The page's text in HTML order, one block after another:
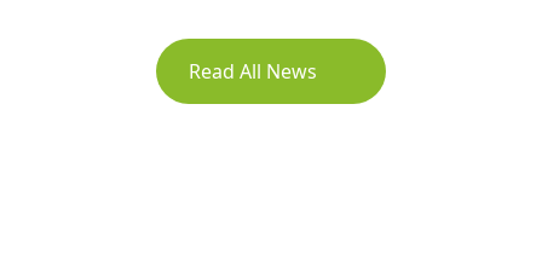
Read All News